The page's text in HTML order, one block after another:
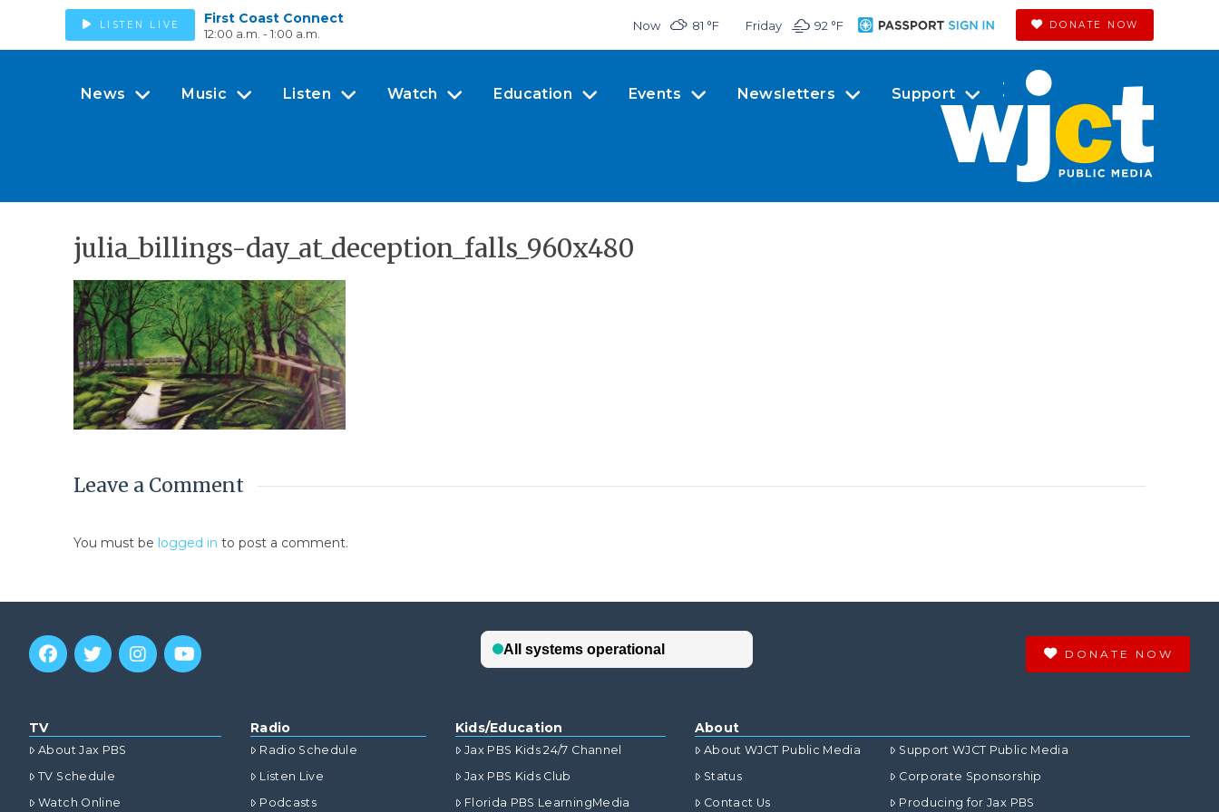
LISTEN LIVE First Coast Connect
12:00 a.m. - 1:00 a.m.
Now 81 °F Friday 92 °F DONATE NOW
News Music Listen Watch Education Events Newsletters Support
julia_billings-day_at_deception_falls_960x480
Leave a Comment
You must be logged in to post a comment.
DONATE NOW
TV
About Jax PBS
TV Schedule
Watch Online
Radio
Radio Schedule
Listen Live
Podcasts
Kids/Education
Jax PBS Kids 24/7 Channel
Jax PBS Kids Club
Florida PBS LearningMedia
About
About WJCT Public Media
Status
Contact Us
Support WJCT Public Media
Corporate Sponsorship
Producing for Jax PBS